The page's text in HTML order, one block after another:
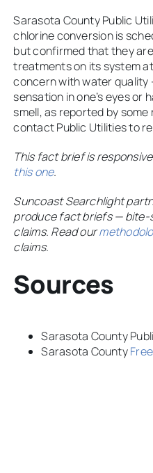
Sarasota County Public
chlorine conversion is
but confirmed that they
treatments on its system
concern with water quality
sensation in one’s eyes or
smell, as reported by
contact Public Utilities to
This fact brief is
this one.
Suncoast Searchlight
produce fact briefs —
claims. Read our
claims.
Sources
Sarasota County
Sarasota County